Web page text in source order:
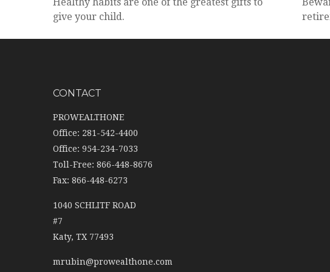
give your child.
CONTACT
PROWEALTHONE
Office: 281-542-4400
Office: 954-234-7033
Toll-Free: 866-448-8676
Fax: 866-448-6273
1040 SCHLITF ROAD
#7
Katy, TX 77493
mrubin@prowealthone.com